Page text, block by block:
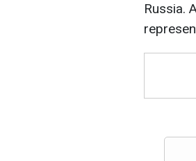
Russia.